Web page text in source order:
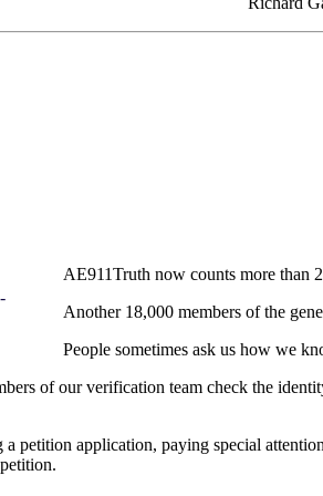
AE911Truth now counts more than
Another 18,000 members of the
People sometimes ask us how we
of our verification team check the
petition application, paying special